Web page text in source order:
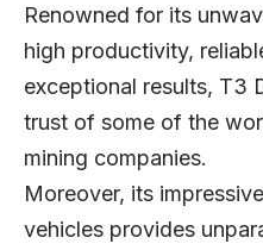
Renowned for its
high productivity,
exceptional results, T3
trust of some of the
mining companies.
Moreover, its
vehicles provides